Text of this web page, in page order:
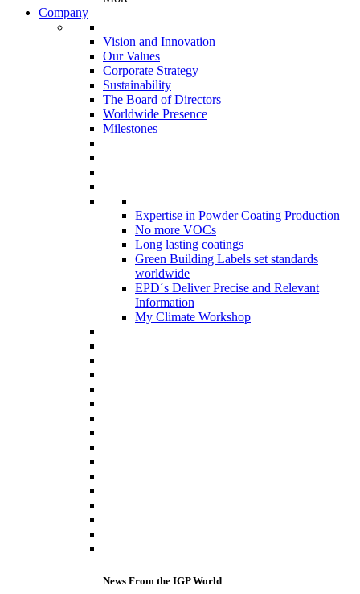
Company
Vision and Innovation
Our Values
Corporate Strategy
Sustainability
The Board of Directors
Worldwide Presence
Milestones
Expertise in Powder Coating Production
No more VOCs
Long lasting coatings
Green Building Labels set standards
worldwide
EPD´s Deliver Precise and Relevant
Information
My Climate Workshop
News From the IGP World